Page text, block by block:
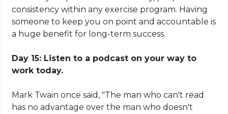
consistency within any exercise program. Having
someone to keep you on point and accountable is
a huge benefit for long-term success.
Day 15: Listen to a podcast on your way to
work today.
Mark Twain once said, "The man who can't read
has no advantage over the man who doesn't